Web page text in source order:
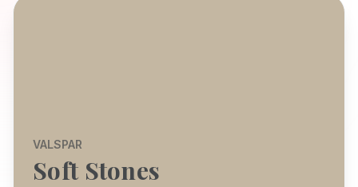
VALSPAR
Soft Stones